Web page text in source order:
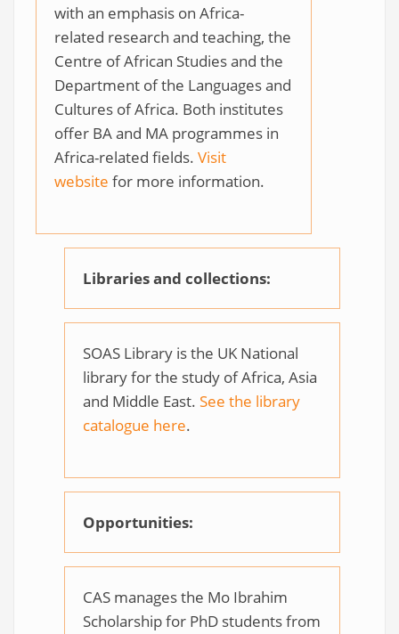
with an emphasis on Africa-
related research and teaching, the
Centre of African Studies and the
Department of the Languages and
Cultures of Africa. Both institutes
offer BA and MA programmes in
Africa-related fields. Visit
website for more information.
Libraries and collections:
SOAS Library is the UK National
library for the study of Africa, Asia
and Middle East. See the library
catalogue here.
Opportunities:
CAS manages the Mo Ibrahim
Scholarship for PhD students from